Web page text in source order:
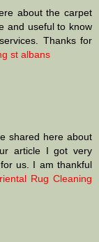
about the carpet
and useful to know
Thanks for
st albans
shared here about
article I got very
us. I am thankful
Rug Cleaning